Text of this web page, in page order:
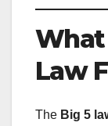
What
Law
The Big 5